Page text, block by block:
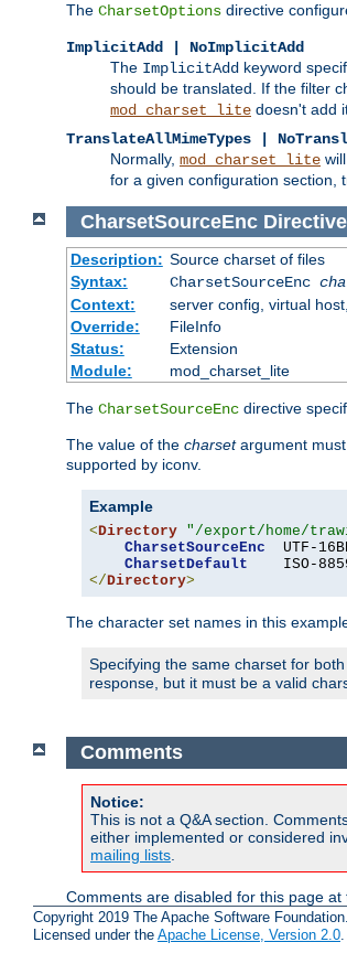
The CharsetOptions directive
ImplicitAdd | NoImplicitAdd
The ImplicitAdd keyword
should be translated. If the filter
mod_charset_lite doesn't add
TranslateAllMimeTypes |
Normally, mod_charset_lite
for a given configuration section,
CharsetSourceEnc Directive
Description: Source charset of files
Syntax:
CharsetSourceEnc
Context:
server config, virtual
Override:
FileInfo
Status:
Extension
Module:
mod_charset_lite
The CharsetSourceEnc directive
The value of the charsetargument must
supported by iconv.
Example
<Directory "/export/home/
CharsetSourceEnc
UTF-
CharsetDefault
</Directory>
The character set names in this
Specifying the same charset for both
response, but it must be a valid
Comments
Notice:
This is not a Q&A section.
either implemented or considered
mailing lists
Comments are disabled for this page at
Copyright 2019 The Apache Software Foundation.
Licensed under the Apache License, Version 2.0.